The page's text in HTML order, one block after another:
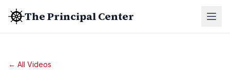
The Principal Center
← All Videos